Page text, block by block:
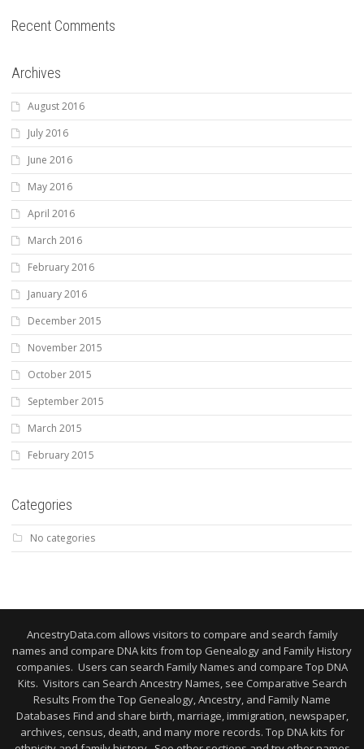
Recent Comments
Archives
August 2016
July 2016
June 2016
May 2016
April 2016
March 2016
February 2016
January 2016
December 2015
November 2015
October 2015
September 2015
March 2015
February 2015
Categories
No categories
AncestryData.com allows visitors to compare and search family
names and compare DNA kits from top Genealogy and Family History
companies. Users can search Family Names and compare Top DNA
Kits. Visitors can Search Ancestry Names, see Comparative Search
Results From the Top Genealogy, Ancestry, and Family Name
Databases Find and share birth, marriage, immigration, newspaper,
archives, census, death, and many more records. Top DNA kits for